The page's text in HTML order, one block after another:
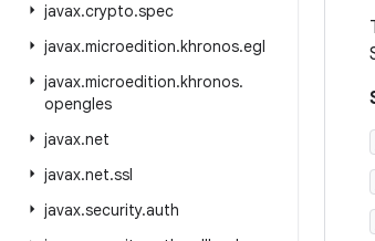
javax.crypto.spec
javax.microedition.khronos.egl
javax.microedition.khronos.
opengles
javax.net
javax.net.ssl
javax.security.auth